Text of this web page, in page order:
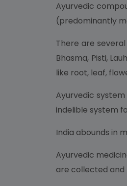
Ayurvedic
(predominantly
There are
Bhasma, Pisti,
like root, leaf,
Ayurvedic
indelible system
India abounds in
Ayurvedic
are collected and